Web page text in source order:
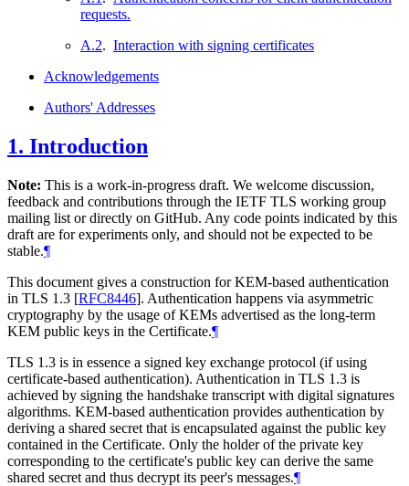
requests.
A.2. Interaction with signing certificates
Acknowledgements
Authors' Addresses
1. Introduction
Note: This is a work-in-progress draft. We welcome discussion,
feedback and contributions through the IETF TLS working group
mailing list or directly on GitHub. Any code points indicated by this
draft are for experiments only, and should not be expected to be
stable.¶
This document gives a construction for KEM-based authentication
in TLS 1.3 [RFC8446]. Authentication happens via asymmetric
cryptography by the usage of KEMs advertised as the long-term
KEM public keys in the Certificate.¶
TLS 1.3 is in essence a signed key exchange protocol (if using
certificate-based authentication). Authentication in TLS 1.3 is
achieved by signing the handshake transcript with digital signatures
algorithms. KEM-based authentication provides authentication by
deriving a shared secret that is encapsulated against the public key
contained in the Certificate. Only the holder of the private key
corresponding to the certificate's public key can derive the same
shared secret and thus decrypt its peer's messages.¶